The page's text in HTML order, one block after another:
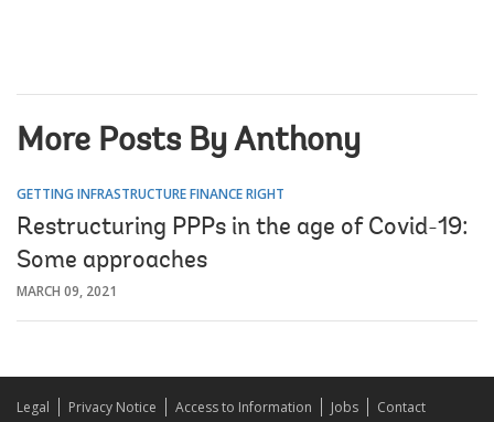
More Posts By Anthony
GETTING INFRASTRUCTURE FINANCE RIGHT
Restructuring PPPs in the age of Covid-19:
Some approaches
MARCH 09, 2021
Legal Privacy Notice Access to Information Jobs Contact